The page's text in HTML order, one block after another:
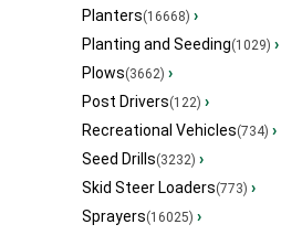
Planters(16668) ›
Planting and Seeding(1029) ›
Plows(3662) ›
Post Drivers(122) ›
Recreational Vehicles(734) ›
Seed Drills(3232) ›
Skid Steer Loaders(773) ›
Sprayers(16025) ›